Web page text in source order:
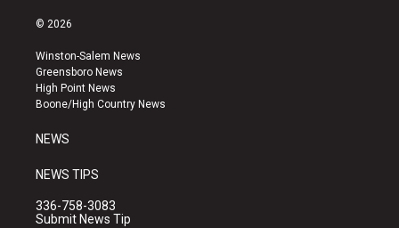
s
a
g
r
a
u
b
e
k
© 2026
Winston-Salem News
Greensboro News
High Point News
Boone/High Country News
NEWS
NEWS TIPS
336-758-3083
Submit News Tip